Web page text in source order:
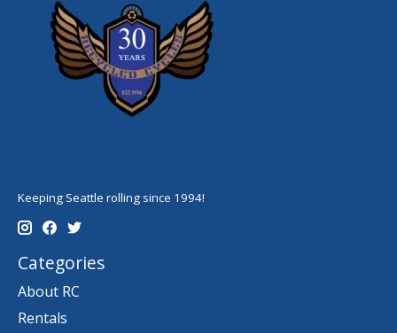
Keeping Seattle rolling since 1994!
Categories
About RC
Rentals